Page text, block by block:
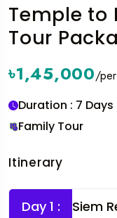
Temple to
Tour
৳1,45,000/
Duration : 7
Family Tour
Itinerary
Day 1 : Siem